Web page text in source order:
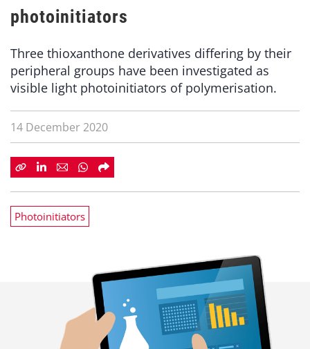
photoinitiators
Three thioxanthone derivatives differing by their
peripheral groups have been investigated as
visible light photoinitiators of polymerisation.
14 December 2020
Photoinitiators